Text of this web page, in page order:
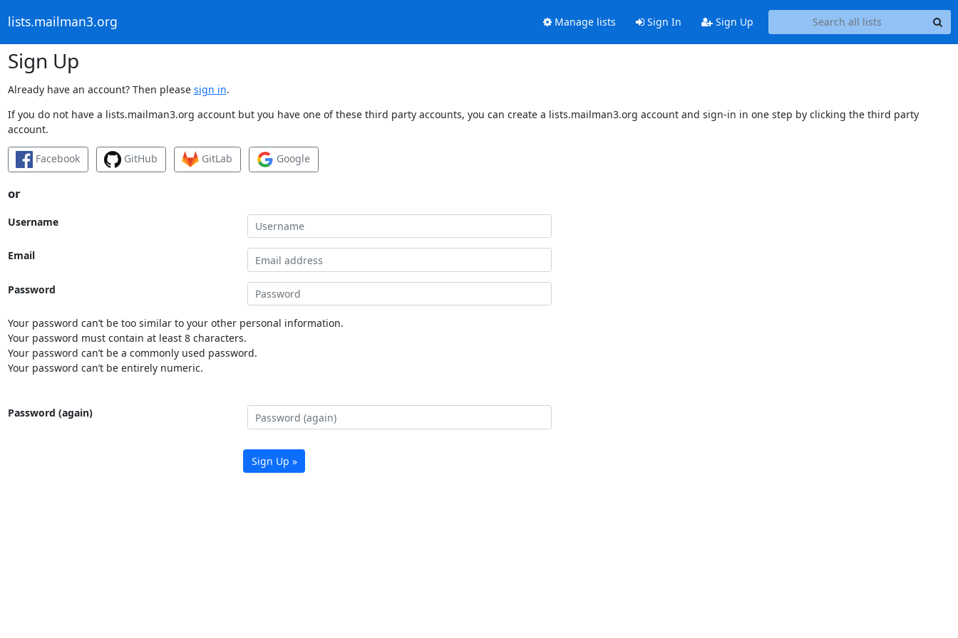
lists.mailman3.org Manage lists Sign In Sign Up
Sign Up
Already have an account? Then please sign in.
If you do not have a lists.mailman3.org account but you have one of these third party accounts, you can create a lists.mailman3.org account and sign-in in one step by clicking the third party
account.
Facebook GitHub GitLab Google
or
Username
Email
Password
Your password can’t be too similar to your other personal information.
Your password must contain at least 8 characters.
Your password can’t be a commonly used password.
Your password can’t be entirely numeric.
Password (again)
Sign Up »